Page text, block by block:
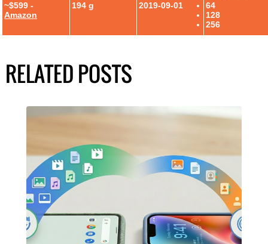
~$599 -
Amazon
194 g 2019-09-01
64
128
256
RELATED POSTS